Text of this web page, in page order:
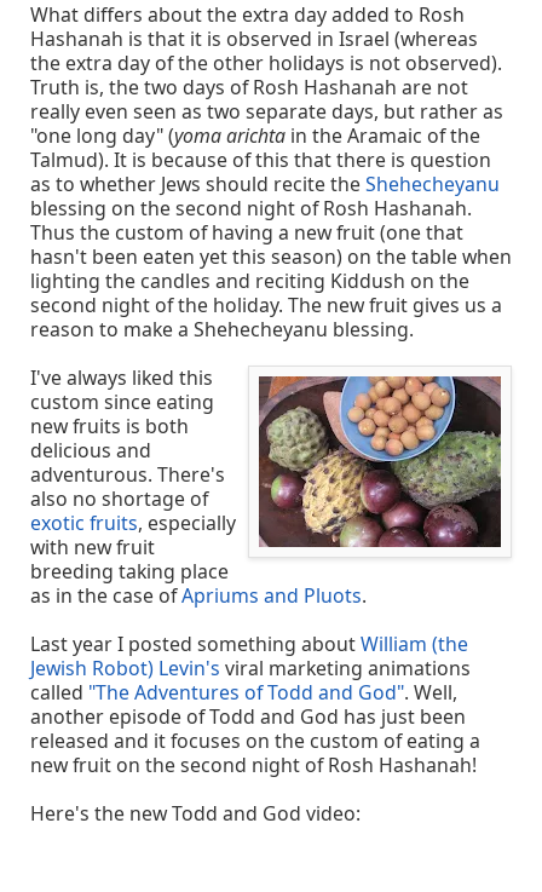
What differs about the extra day added to Rosh
Hashanah is that it is observed in Israel (whereas
the extra day of the other holidays is not observed).
Truth is, the two days of Rosh Hashanah are not
really even seen as two separate days, but rather as
"one long day" (yoma arichta in the Aramaic of the
Talmud). It is because of this that there is question
as to whether Jews should recite theShehecheyanu
blessing on the second night of Rosh Hashanah.
Thus the custom of having a new fruit (one that
hasn't been eaten yet this season) on the table when
lighting the candles and reciting Kiddush on the
second night of the holiday. The new fruit gives us a
reason to make a Shehecheyanu blessing.
I've always liked this
custom since eating
new fruits is both
delicious and
adventurous. There's
also no shortage of
exotic fruits, especially
with new fruit
breeding taking place
as in the case ofApriums and Pluots.
Last year I posted something aboutWilliam (the
Jewish Robot) Levin's viral marketing animations
called "The Adventures of Todd and God". Well,
another episode of Todd and God has just been
released and it focuses on the custom of eating a
new fruit on the second night of Rosh Hashanah!
Here's the new Todd and God video: